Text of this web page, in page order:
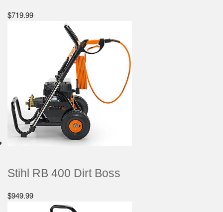
$719.99
Stihl RB 400 Dirt Boss
$949.99